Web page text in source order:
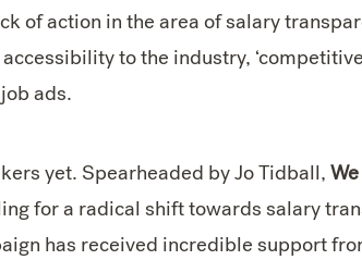
of action in the area of salary
to the industry,
ads.
yet. Spearheaded by Jo Tidball,
for a radical shift towards salary
has received incredible support